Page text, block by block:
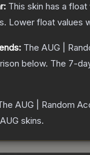
This skin has a
Lower float values
The AUG |
below. The 7-
AUG | Random
AUG skins.